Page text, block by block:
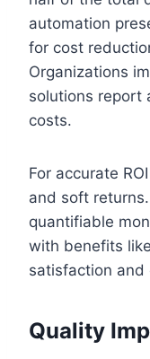
automation
for cost
Organizations
solutions report
costs.
For accurate
and soft
quantifiable
with benefits
satisfaction and
Quality